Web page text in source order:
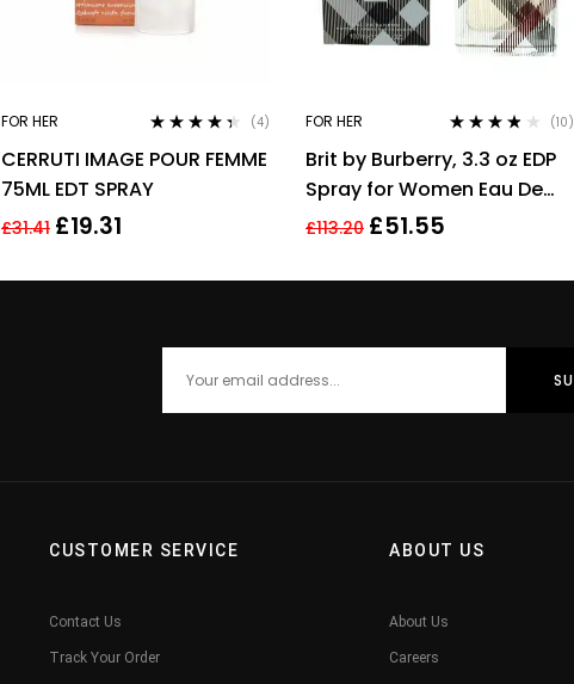
FOR HER
out of 5
(4)
CERRUTI IMAGE POUR FEMME
75ML EDT SPRAY
£31.41 £19.31
FOR HER
out of 5
(10)
Brit by Burberry, 3.3 oz EDP
Spray for Women Eau De
Parfum
£113.20 £51.55
CUSTOMER SERVICE
Contact Us
Track Your Order
ABOUT US
About Us
Careers